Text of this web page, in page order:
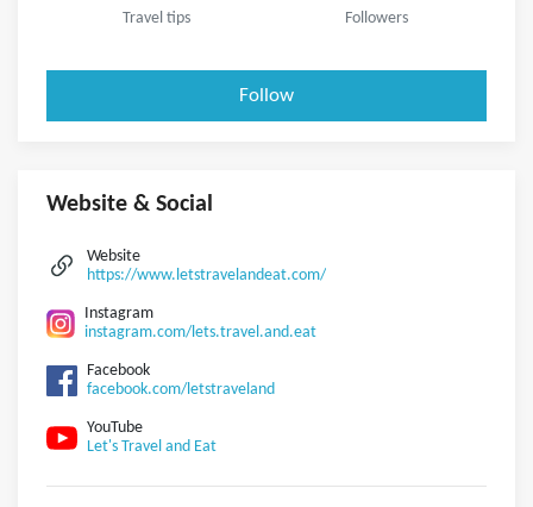
Travel tips Followers
Follow
Website & Social
Website
https://www.letstravelandeat.com/
Instagram
instagram.com/lets.travel.and.eat
Facebook
facebook.com/letstraveland
YouTube
Let's Travel and Eat